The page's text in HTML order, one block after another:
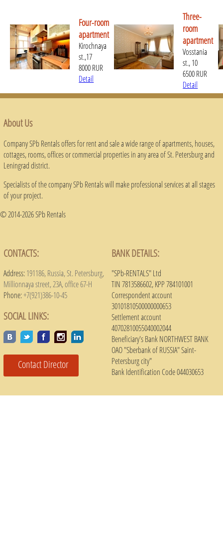
Four-room
apartment
Kirochnaya
st.,17
8000 RUR
Detail
Three-
room
apartment
Vosstania
st., 10
6500 RUR
Detail
About Us
Company SPb Rentals offers for rent and sale a wide range of apartments, houses,
cottages, rooms, offices or commercial properties in any area of ​​St. Petersburg and
Leningrad district.
Specialists of the company SPb Rentals will make professional services at all stages
of your project.
© 2014-2026 SPb Rentals
CONTACTS:
Address:191186, Russia, St. Petersburg,
Millionnaya street, 23A, office 67-H
Phone:+7(921)386-10-45
SOCIAL LINKS:
Contact Director
BANK DETAILS:
"SPb-RENTALS" Ltd
TIN 7813586602, KPP 784101001
Correspondent account
30101810500000000653
Settlement account
40702810055040002044
Beneficiary's Bank NORTHWEST BANK
OAO "Sberbank of RUSSIA" Saint-
Petersburg city"
Bank Identification Code 044030653